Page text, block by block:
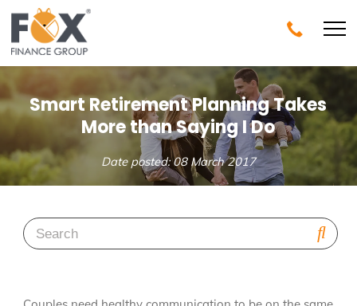
Smart Retirement Planning Takes
More than Saying I Do
Date posted: 08 March 2017